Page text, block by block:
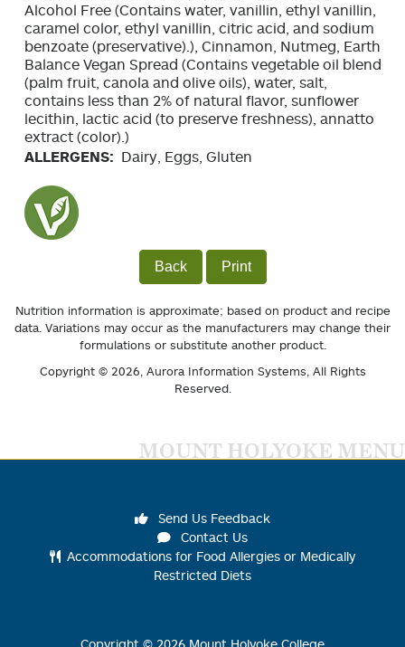
Alcohol Free (Contains water, vanillin, ethyl vanillin,
caramel color, ethyl vanillin, citric acid, and sodium
benzoate (preservative).), Cinnamon, Nutmeg, Earth
Balance Vegan Spread (Contains vegetable oil blend
(palm fruit, canola and olive oils), water, salt,
contains less than 2% of natural flavor, sunflower
lecithin, lactic acid (to preserve freshness), annatto
extract (color).)
ALLERGENS: Dairy, Eggs, Gluten
Back Print
Nutrition information is approximate; based on product and recipe
data. Variations may occur as the manufacturers may change their
formulations or substitute another product.
Copyright © 2026, Aurora Information Systems , All Rights
Reserved.
MOUNT HOLYOKE MENU
Send Us Feedback
Contact Us
Accommodations for Food Allergies or Medically
Restricted Diets
Copyright © 2026 Mount Holyoke College